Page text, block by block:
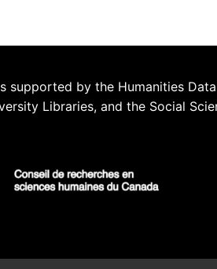
supported by the Humanities
Libraries, and the Social